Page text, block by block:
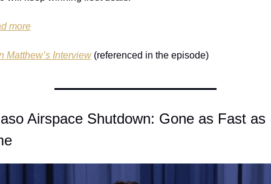
more
Matthew’s Interview (referenced in the episode)
Airspace Shutdown: Gone as Fast as